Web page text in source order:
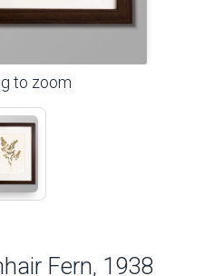
to zoom
Fern, 1938